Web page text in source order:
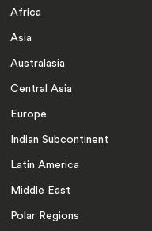
Africa
Asia
Australasia
Central Asia
Europe
Indian Subcontinent
Latin America
Middle East
Polar Regions